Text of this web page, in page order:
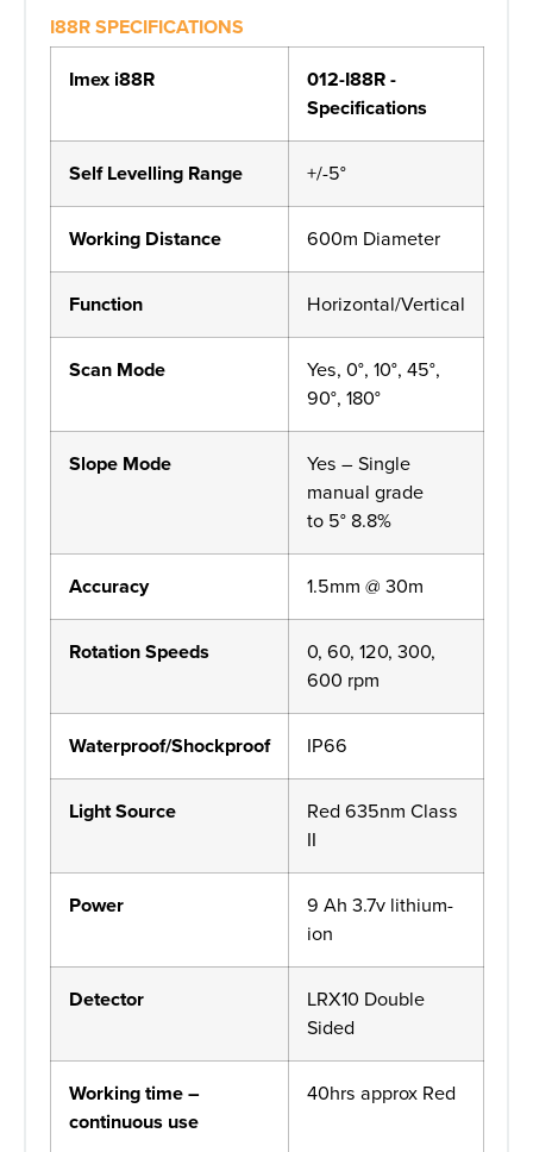
I88R SPECIFICATIONS
Imex i88R
012-I88R -
Specifications
Self Levelling Range +/-5°
Working Distance 600m Diameter
Function Horizontal/Vertical
Scan Mode
Yes, 0°, 10°, 45°,
90°, 180°
Slope Mode
Yes – Single
manual grade
to 5° 8.8%
Accuracy 1.5mm @ 30m
Rotation Speeds
0, 60, 120, 300,
600 rpm
Waterproof/Shockproof IP66
Light Source
Red 635nm Class
II
Power
9 Ah 3.7v lithium-
ion
Detector
LRX10 Double
Sided
Working time –
continuous use
40hrs approx Red